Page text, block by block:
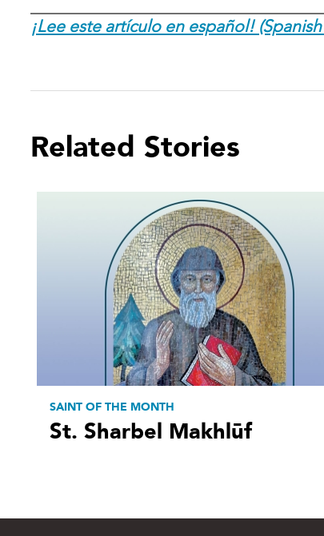
¡Lee este artículo en español!
Related Stories
SAINT OF THE MONTH
St. Sharbel Makhlūf